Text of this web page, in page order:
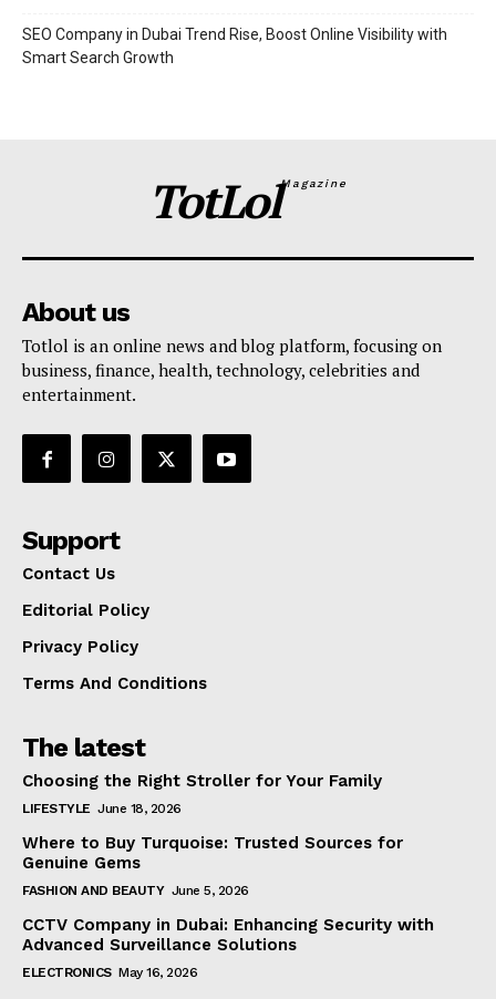
SEO Company in Dubai Trend Rise, Boost Online Visibility with
Smart Search Growth
TotLolMagazine
About us
Totlol is an online news and blog platform, focusing on
business, finance, health, technology, celebrities and
entertainment.
Support
Contact Us
Editorial Policy
Privacy Policy
Terms And Conditions
The latest
Choosing the Right Stroller for Your Family
LIFESTYLE June 18, 2026
Where to Buy Turquoise: Trusted Sources for
Genuine Gems
FASHION AND BEAUTY June 5, 2026
CCTV Company in Dubai: Enhancing Security with
Advanced Surveillance Solutions
ELECTRONICS May 16, 2026